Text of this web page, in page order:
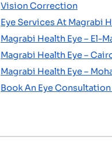
Vision Correction
Eye Services At Magrabi
Magrabi Health Eye – El-
Magrabi Health Eye –
Magrabi Health Eye –
Book An Eye